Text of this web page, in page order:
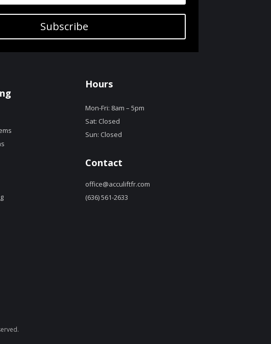
Subscribe
Hours
Mon-Fri: 8am – 5pm
Sat: Closed
Sun: Closed
Contact
office@acculiftfr.com
(636) 561-2633